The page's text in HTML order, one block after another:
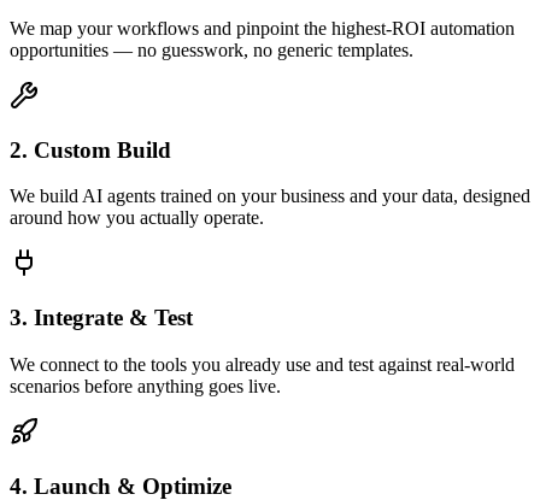
We map your workflows and pinpoint the highest-ROI automation
opportunities — no guesswork, no generic templates.
2. Custom Build
We build AI agents trained on your business and your data, designed
around how you actually operate.
3. Integrate & Test
We connect to the tools you already use and test against real-world
scenarios before anything goes live.
4. Launch & Optimize